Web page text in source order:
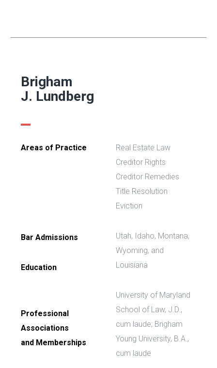
Brigham
J. Lundberg
Areas of Practice
Bar Admissions
Education
Professional
Associations
and Memberships
Real Estate Law
Creditor Rights
Creditor Remedies
Title Resolution
Eviction
Utah, Idaho, Montana,
Wyoming, and
Louisiana
University of Maryland
School of Law, J.D.,
cum laude; Brigham
Young University, B.A.,
cum laude